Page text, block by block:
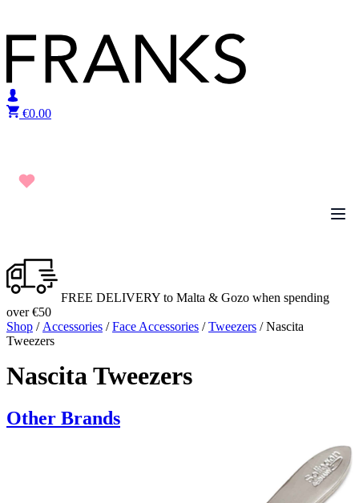
€0.00
FREE DELIVERY to Malta & Gozo when spending
over €50
Shop / Accessories /Face Accessories /Tweezers / Nascita
Tweezers
Nascita Tweezers
Other Brands